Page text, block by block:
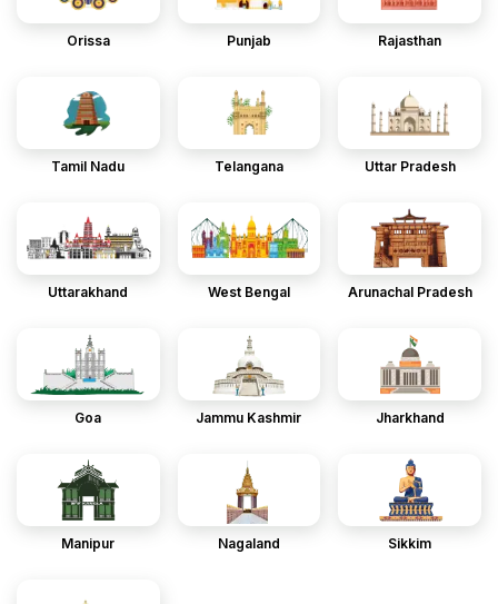
Orissa Punjab Rajasthan
Tamil Nadu Telangana Uttar Pradesh
Uttarakhand West Bengal Arunachal Pradesh
Goa Jammu Kashmir Jharkhand
Manipur Nagaland Sikkim